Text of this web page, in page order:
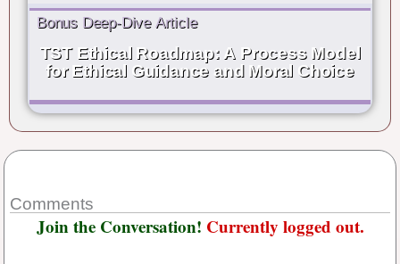
Bonus Deep-Dive Article
TST Ethical Roadmap: A Process Model
for Ethical Guidance and Moral Choice
Comments
Join the Conversation! Currently logged out.